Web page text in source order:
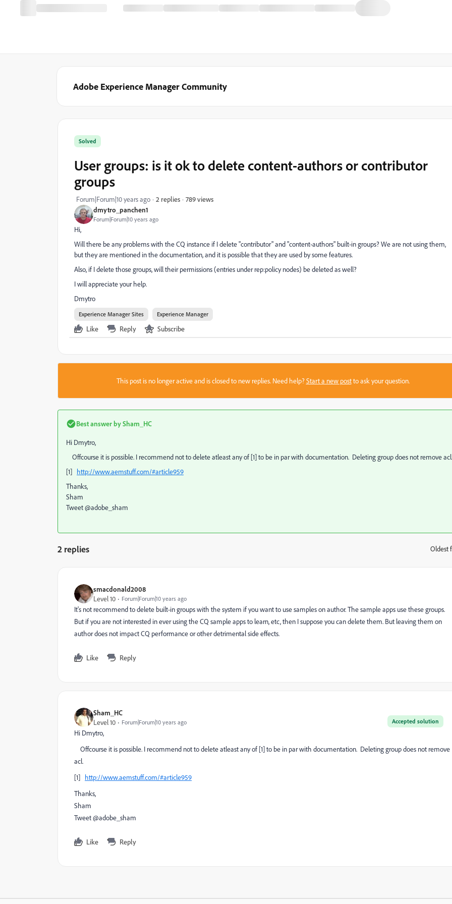
Adobe Experience Manager Community
dmytro_panchen1
Forum|Forum|10 years ago
Solved
User groups: is it ok to delete content-authors or contributor
groups
Forum|Forum|10 years ago 2 replies 789 views
Hi,
Will there be any problems with the CQ instance if I delete "contributor" and "content-authors" built-in groups? We are not using them,
but they are mentioned in the documentation, and it is possible that they are used by some features.
Also, if I delete those groups, will their permissions (entries under rep:policy nodes) be deleted as well?
I will appreciate your help.
Dmytro
Experience Manager Sites Experience Manager
Like Reply Subscribe
This post is no longer active and is closed to new replies. Need help?Start a new postto ask your question.
Best answer bySham_HC
Hi Dmytro,
Offcourse it is possible. I recommend not to delete atleast any of [1] to be in par with documentation. Deleting group does not remove acl.
[1] http://www.aemstuff.com/#article959
Thanks,
Sham
Tweet @adobe_sham
2 replies Oldest
smacdonald2008
Level 10
Forum|Forum|10 years ago
It's not recommend to delete built-in groups with the system if you want to use samples on author. The sample apps use these groups.
But if you are not interested in ever using the CQ sample apps to learn, etc, then I suppose you can delete them. But leaving them on
author does not impact CQ performance or other detrimental side effects.
Like Reply
Sham_HC
Accepted solution
Level 10 Forum|Forum|10 years ago
Hi Dmytro,
Offcourse it is possible. I recommend not to delete atleast any of [1] to be in par with documentation. Deleting group does not remove
acl.
[1] http://www.aemstuff.com/#article959
Thanks,
Sham
Tweet @adobe_sham
Like Reply